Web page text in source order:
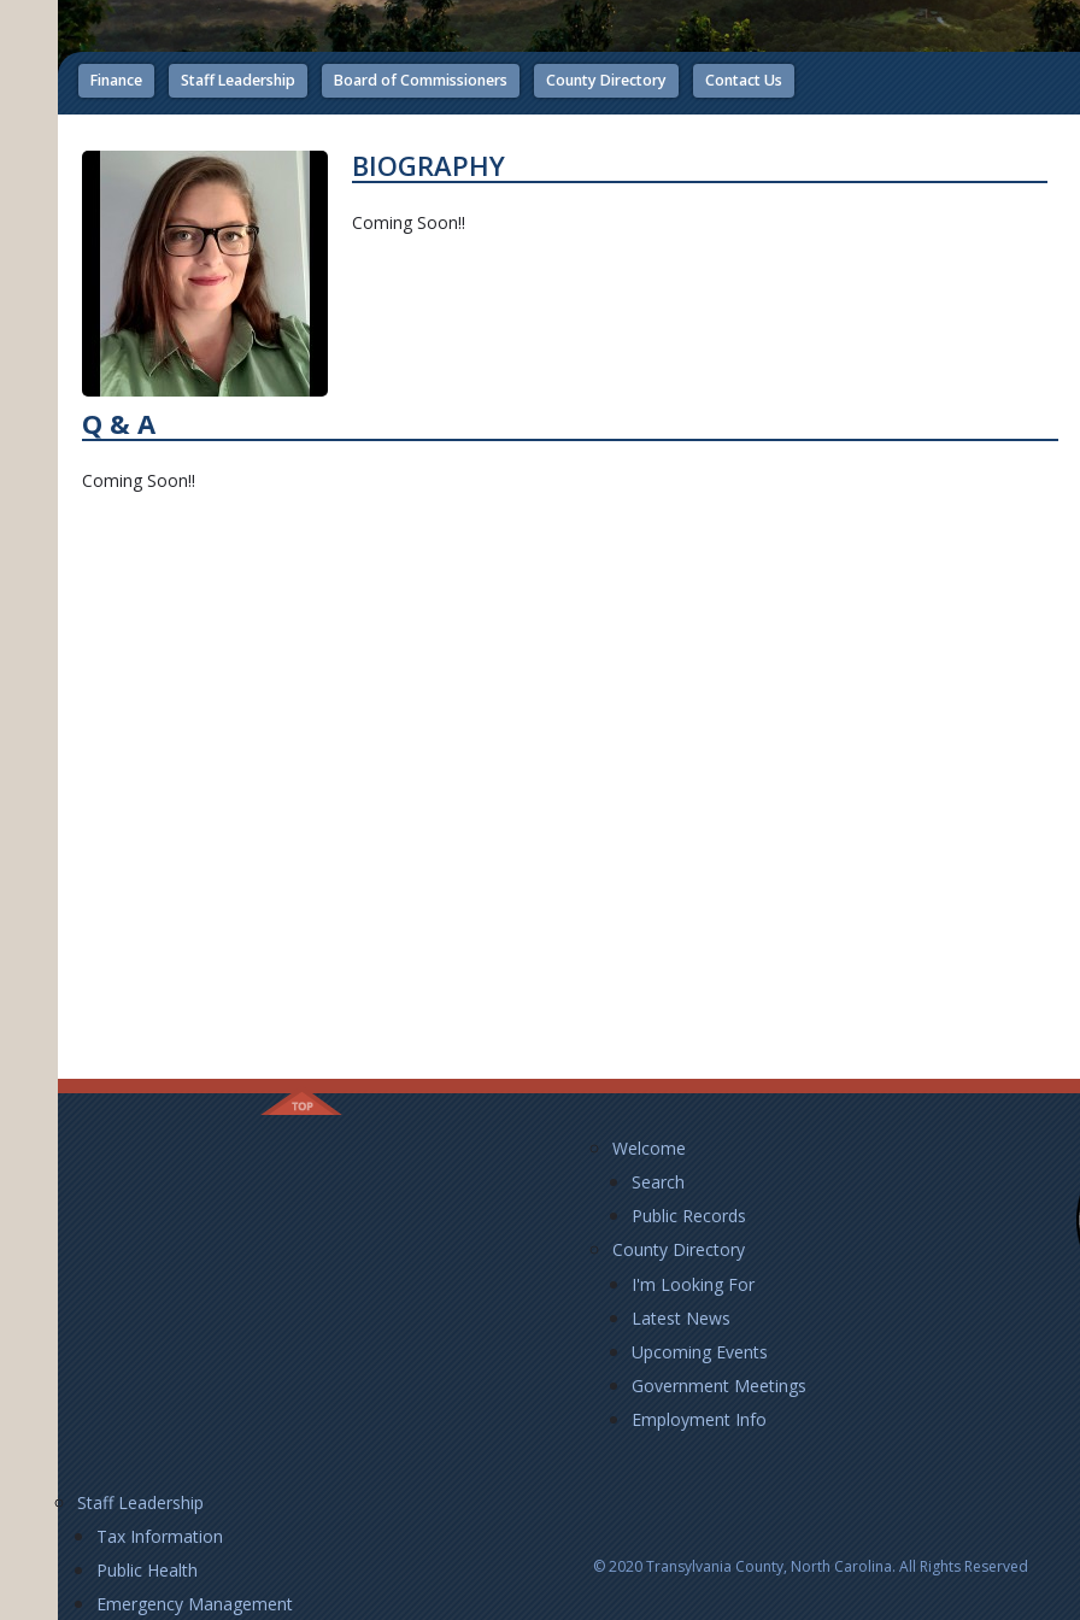
Finance Staff Leadership Board of Commissioners County Directory Contact Us
BIOGRAPHY
Coming Soon!!
Q & A
Coming Soon!!
Footer
LeftWelcome
Search
Public Records
County Directory
I'm Looking For
Latest News
Upcoming Events
Government Meetings
Employment Info
Footer
Right
Staff Leadership
Tax Information
Public Health
Emergency Management
© 2020 Transylvania County, North Carolina. All Rights Reserved